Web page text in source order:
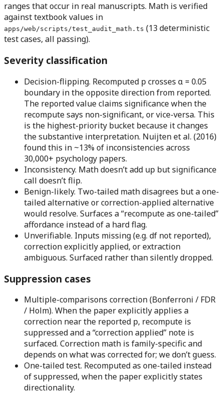
ranges that occur in real manuscripts. Math is verified
against textbook values in
apps/web/scripts/test_audit_math.ts (13 deterministic
test cases, all passing).
Severity classification
Decision-flipping. Recomputed p crosses α = 0.05
boundary in the opposite direction from reported.
The reported value claims significance when the
recompute says non-significant, or vice-versa. This
is the highest-priority bucket because it changes
the substantive interpretation. Nuijten et al. (2016)
found this in ~13% of inconsistencies across
30,000+ psychology papers.
Inconsistency. Math doesn’t add up but significance
call doesn’t flip.
Benign-likely. Two-tailed math disagrees but a one-
tailed alternative or correction-applied alternative
would resolve. Surfaces a “recompute as one-tailed”
affordance instead of a hard flag.
Unverifiable. Inputs missing (e.g. df not reported),
correction explicitly applied, or extraction
ambiguous. Surfaced rather than silently dropped.
Suppression cases
Multiple-comparisons correction (Bonferroni / FDR
/ Holm). When the paper explicitly applies a
correction near the reported p, recompute is
suppressed and a “correction applied” note is
surfaced. Correction math is family-specific and
depends on what was corrected for; we don’t guess.
One-tailed test. Recomputed as one-tailed instead
of suppressed, when the paper explicitly states
directionality.